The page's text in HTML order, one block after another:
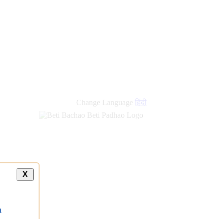
Change Language हिंदी
X